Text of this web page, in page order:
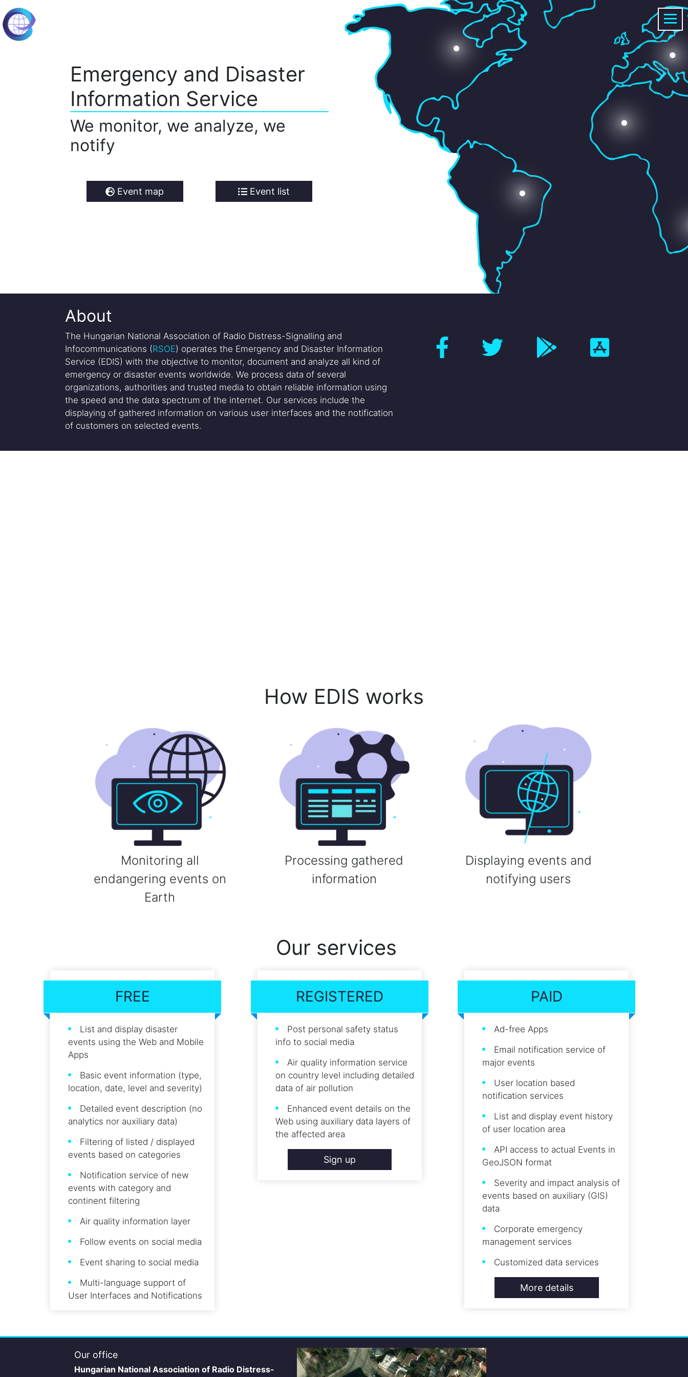
Emergency and Disaster
Information Service
We monitor, we analyze, we
notify
Event map Event list
About
The Hungarian National Association of Radio Distress-Signalling and
Infocommunications (RSOE) operates the Emergency and Disaster Information
Service (EDIS) with the objective to monitor, document and analyze all kind of
emergency or disaster events worldwide. We process data of several
organizations, authorities and trusted media to obtain reliable information using
the speed and the data spectrum of the internet. Our services include the
displaying of gathered information on various user interfaces and the notification
of customers on selected events.
How EDIS works
Monitoring all
endangering events on
Earth
Processing gathered
information
Displaying events and
notifying users
Our services
FREE
List and display disaster
events using the Web and Mobile
Apps
Basic event information (type,
location, date, level and severity)
Detailed event description (no
analytics nor auxiliary data)
Filtering of listed / displayed
events based on categories
Notification service of new
events with category and
continent filtering
Air quality information layer
Follow events on social media
Event sharing to social media
Multi-language support of
User Interfaces and Notifications
REGISTERED
Post personal safety status
info to social media
Air quality information service
on country level including detailed
data of air pollution
Enhanced event details on the
Web using auxiliary data layers of
the affected area
Sign up
PAID
Ad-free Apps
Email notification service of
major events
User location based
notification services
List and display event history
of user location area
API access to actual Events in
GeoJSON format
Severity and impact analysis of
events based on auxiliary (GIS)
data
Corporate emergency
management services
Customized data services
More details
Our office
Hungarian National Association of Radio Distress-